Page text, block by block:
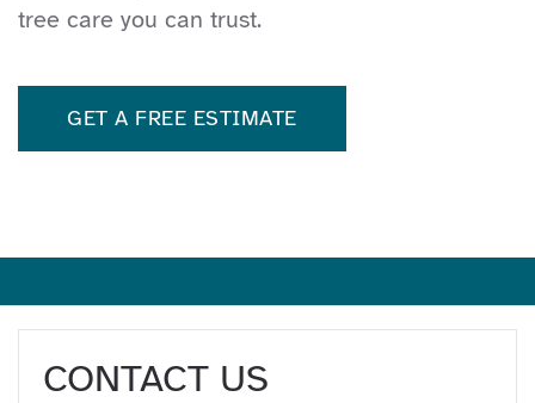
tree care you can trust.
GET A FREE ESTIMATE
CONTACT US